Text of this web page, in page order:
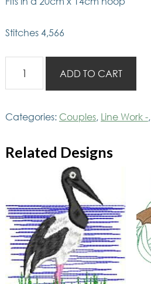
Stitches 4,566
Couples
ADD TO CART
Categories: Couples, Line Work -,
Related Designs